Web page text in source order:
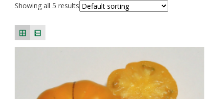
Showing all 5 results